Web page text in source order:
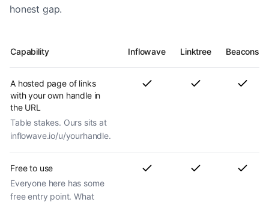
honest gap.
Capability Inflowave Linktree Beacons
A hosted page of links
with your own handle in
the URL
Table stakes. Ours sits at
inflowave.io/u/yourhandle.
Free to use
Everyone here has some
free entry point. What